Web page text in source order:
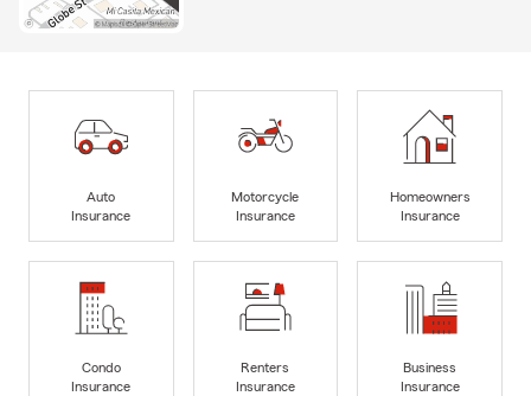
Auto
Insurance
Motorcycle
Insurance
Homeowners
Insurance
Condo
Insurance
Renters
Insurance
Business
Insurance